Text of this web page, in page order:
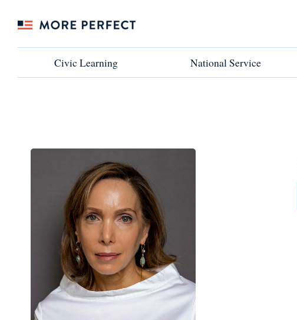
Civic Learning
Civic Learning National Service
National Service